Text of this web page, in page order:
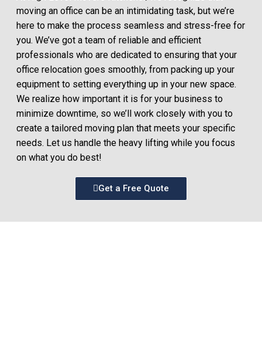
moving an office can be an intimidating task, but we’re
here to make the process seamless and stress-free for
you. We’ve got a team of reliable and efficient
professionals who are dedicated to ensuring that your
office relocation goes smoothly, from packing up your
equipment to setting everything up in your new space.
We realize how important it is for your business to
minimize downtime, so we’ll work closely with you to
create a tailored moving plan that meets your specific
needs. Let us handle the heavy lifting while you focus
on what you do best!
Get a Free Quote